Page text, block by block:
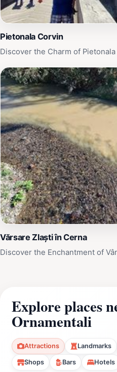
Pietonala Corvin
Discover the Charm of
Vărsare Zlaști în Cerna
Discover the Enchantment of
Explore places
Ornamentali
Attractions Landmarks
Shops Bars Hotels